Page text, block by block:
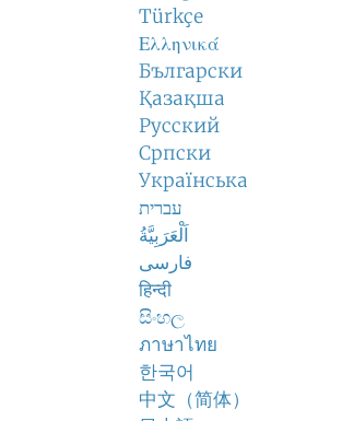
Türkçe
Ελληνικά
Български
Қазақша
Русский
Српски
Українська
עברית
اَلْعَرَبِيَّةُ
فارسی
हिन्दी
සිංහල
ภาษาไทย
한국어
中文（简体）